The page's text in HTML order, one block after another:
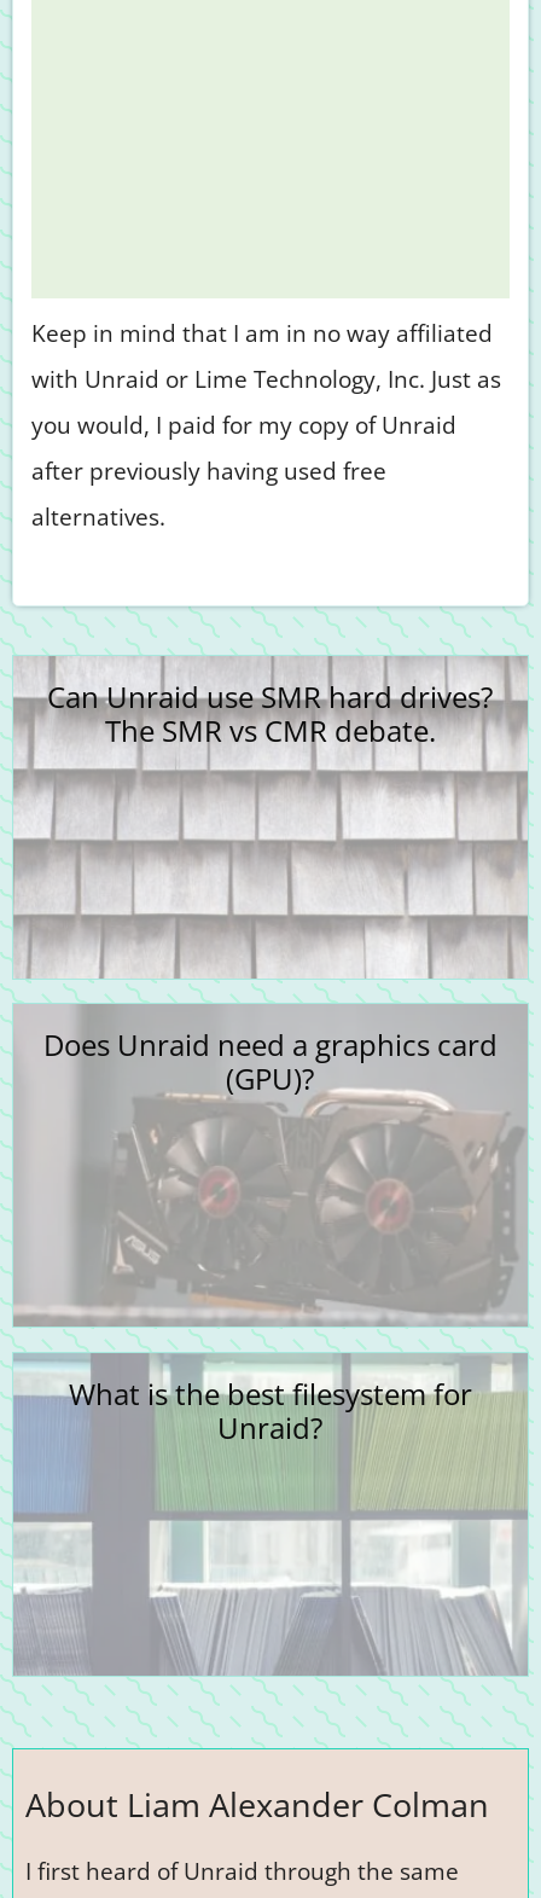
Keep in mind that I am in no way affiliated
with Unraid or Lime Technology, Inc. Just as
you would, I paid for my copy of Unraid
after previously having used free
alternatives.
Can Unraid use SMR hard drives?
The SMR vs CMR debate.
Does Unraid need a graphics card
(GPU)?
What is the best filesystem for
Unraid?
About Liam Alexander Colman
I first heard of Unraid through the same